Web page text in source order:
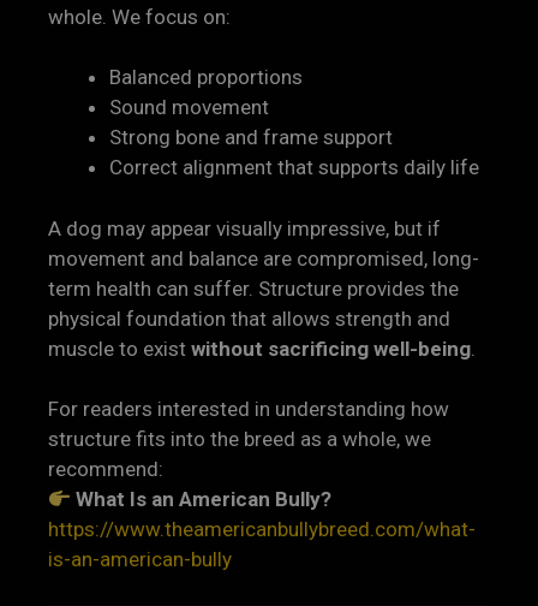
whole. We focus on:
Balanced proportions
Sound movement
Strong bone and frame support
Correct alignment that supports daily life
A dog may appear visually impressive, but if
movement and balance are compromised, long-
term health can suffer. Structure provides the
physical foundation that allows strength and
muscle to exist without sacrificing well-being
For readers interested in understanding how
structure fits into the breed as a whole, we
recommend:
What Is an American Bully?
https://www.theamericanbullybreed.com/what-
is-an-american-bully